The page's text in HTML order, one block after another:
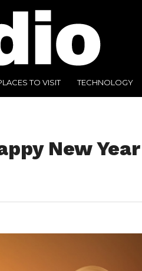
TO VISIT TECHNOLOGY
New Year